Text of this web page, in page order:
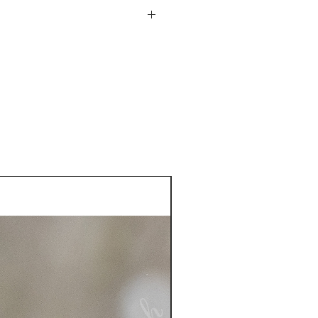
sleeve included
is responsible for the return